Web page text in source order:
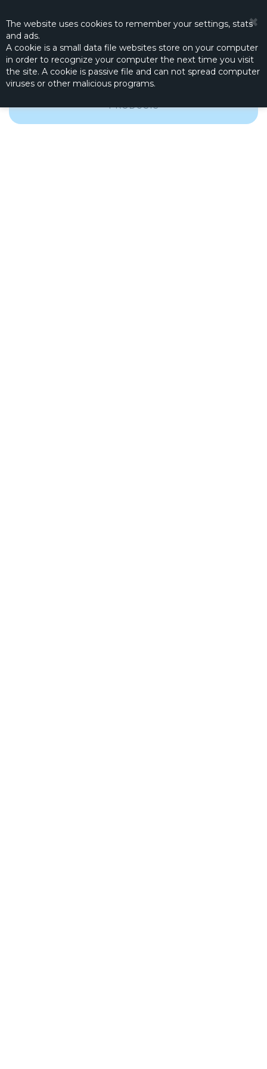
The website uses cookies to remember your settings, stats
and ads.
A cookie is a small data file websites store on your computer
in order to recognize your computer the next time you visit
the site. A cookie is passive file and can not spread computer
viruses or other malicious programs.
☰
PRODUCTS